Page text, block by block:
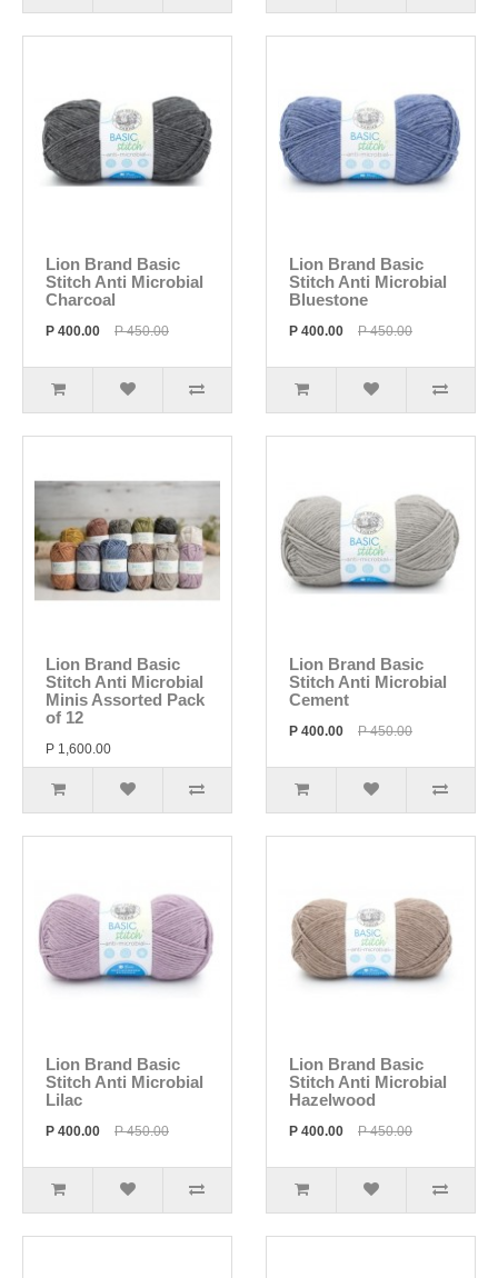
Lion Brand Basic
Stitch Anti Microbial
Charcoal
P 400.00 P 450.00
Lion Brand Basic
Stitch Anti Microbial
Bluestone
P 400.00 P 450.00
Lion Brand Basic
Stitch Anti Microbial
Minis Assorted Pack
of 12
P 1,600.00
Lion Brand Basic
Stitch Anti Microbial
Cement
P 400.00 P 450.00
Lion Brand Basic
Stitch Anti Microbial
Lilac
P 400.00 P 450.00
Lion Brand Basic
Stitch Anti Microbial
Hazelwood
P 400.00 P 450.00